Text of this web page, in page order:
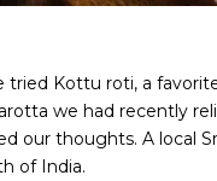
tried Kottu roti, a
we had recently
our thoughts. A local
of India.